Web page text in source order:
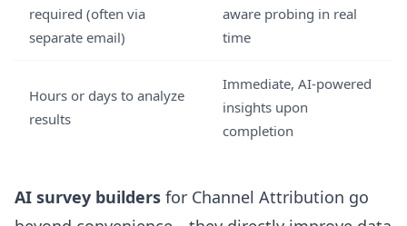
required (often via
separate email)
aware probing in real
time
Hours or days to analyze
results
Immediate, AI-powered
insights upon
completion
AI survey builders for Channel Attribution go